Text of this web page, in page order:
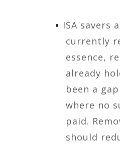
ISA savers
currently
essence,
already
been a
where no
paid.
should